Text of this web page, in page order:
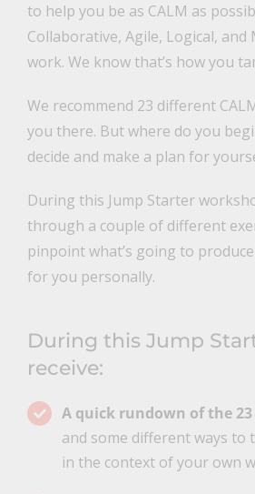
to help you be as CALM as
Collaborative, Agile, Logical,
work. We know that’s how you
We recommend 23 different
you there. But where do you
decide and make a plan for
During this Jump Starter
through a couple of different
pinpoint what’s going to
for you personally.
During this Jump
receive:
A quick rundown of the
and some different ways to
in the context of your own